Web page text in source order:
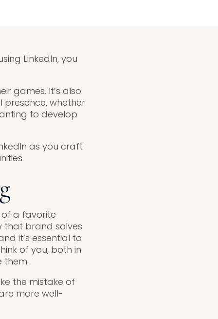
LinkedIn, you
games. It’s also
whether
to develop
as you craft
of a favorite
that brand solves
it’s essential to
of you, both in
them.
the mistake of
more well-